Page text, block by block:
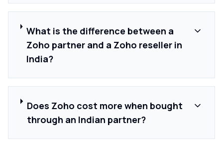
What is the difference between a
Zoho partner and a Zoho reseller in
India?
Does Zoho cost more when bought
through an Indian partner?